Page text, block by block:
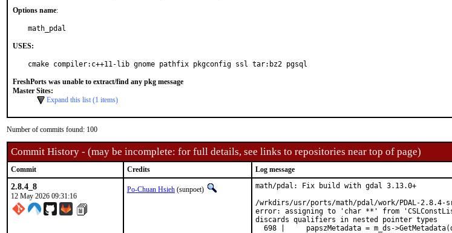
Options name:
math_pdal
USES:
cmake compiler:c++11-lib gnome pathfix pkgconfig ssl tar:bz2 pgsql
FreshPorts was unable to extract/find any pkg message
Master Sites:
Expand this list (1 items)
Number of commits found: 100
Commit History - (may be incomplete: for full details, see links to repositories near top of page)
Commit Credits Log message
2.8.4_8
12 May 2026 09:31:16
Po-Chuan Hsieh (sunpoet)
math/pdal: Fix build with gdal 3.13.0+
/wrkdirs/usr/ports/math/pdal/work/PDAL-
error: assigning to 'char **' from
discards qualifiers in nested pointer types
698 |     papszMetadata = m_ds-